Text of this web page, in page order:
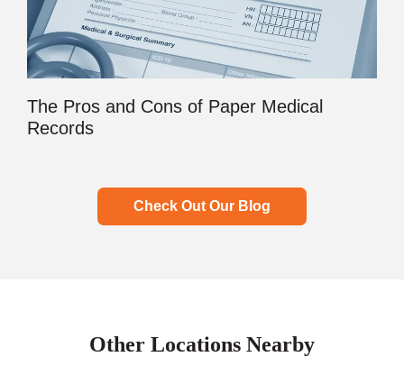
The Pros and Cons of Paper Medical
Records
Check Out Our Blog
Other Locations Nearby